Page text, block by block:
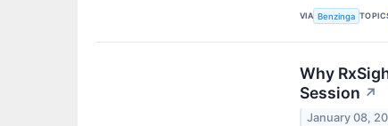
VIA Benzinga
Why
Session ↗
January 08,